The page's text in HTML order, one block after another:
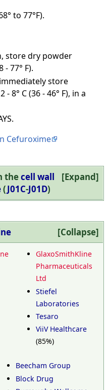
to 77°F).
store dry powder
- 77° F).
store
8° C (36 - 46° F), in a
Cefuroxime
Expand
thecell wall
(J01C-J01D)
Collapse
GlaxoSmithKline
Pharmaceuticals
Ltd
Stiefel
Laboratories
Tesaro
ViiV Healthcare
(85%)
Beecham Group
Block Drug